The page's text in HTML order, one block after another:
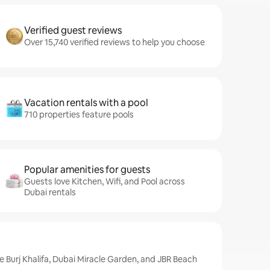
Verified guest reviews
Over 15,740 verified reviews to help you choose
Vacation rentals with a pool
710 properties feature pools
Popular amenities for guests
Guests love Kitchen, Wifi, and Pool across
Dubai rentals
Burj Khalifa, Dubai Miracle Garden, and JBR Beach